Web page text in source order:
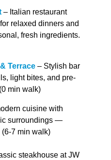
– Italian restaurant
relaxed dinners and
fresh ingredients.
Terrace – Stylish bar
light bites, and pre-
min walk)
cuisine with
surroundings —
7 min walk)
steakhouse at JW